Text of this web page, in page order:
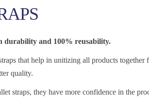
durability and 100% reusability.
that help in unitizing all products
quality.
straps, they have more confidence in the